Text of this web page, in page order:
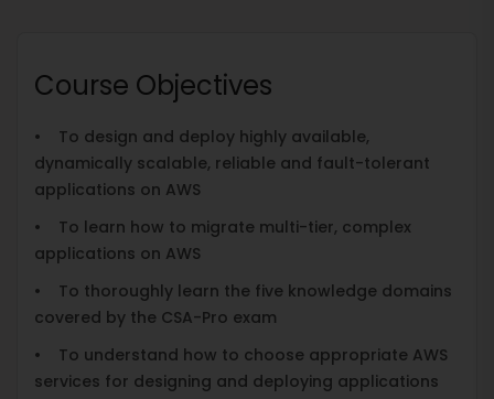
Course Objectives
• To design and deploy highly available,
dynamically scalable, reliable and fault-tolerant
applications on AWS
• To learn how to migrate multi-tier, complex
applications on AWS
• To thoroughly learn the five knowledge domains
covered by the CSA-Pro exam
• To understand how to choose appropriate AWS
services for designing and deploying applications